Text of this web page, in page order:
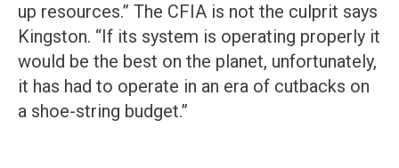
up resources.” The CFIA is not the culprit says
Kingston. “If its system is operating properly it
would be the best on the planet, unfortunately,
it has had to operate in an era of cutbacks on
a shoe-string budget.”